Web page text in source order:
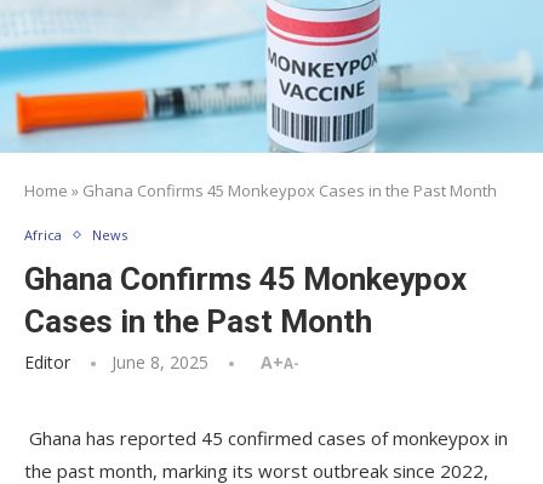
Home » Ghana Confirms 45 Monkeypox Cases in the Past Month
Africa News
Ghana Confirms 45 Monkeypox
Cases in the Past Month
Editor June 8, 2025 A+A-
Ghana has reported 45 confirmed cases of monkeypox in
the past month, marking its worst outbreak since 2022,